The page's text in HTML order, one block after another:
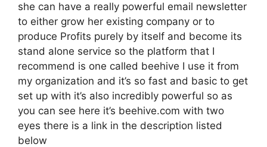
she can have a really powerful email newsletter
to either grow her existing company or to
produce Profits purely by itself and become its
stand alone service so the platform that I
recommend is one called beehive I use it from
my organization and it’s so fast and basic to get
set up with it’s also incredibly powerful so as
you can see here it’s beehive.com with two
eyes there is a link in the description listed
below